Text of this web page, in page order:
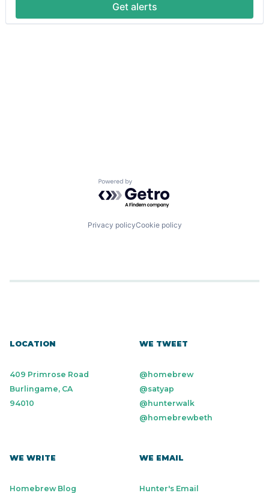
Get alerts
Powered by Getro.com
Privacy policyCookie policy
LOCATION
409 Primrose Road
Burlingame, CA
94010
WE TWEET
@homebrew
@satyap
@hunterwalk
@homebrewbeth
WE WRITE
Homebrew Blog
WE EMAIL
Hunter's Email